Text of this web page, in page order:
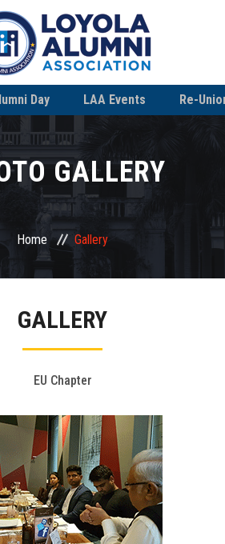
Day LAA Events Re-
GALLERY
Home Gallery
GALLERY
EU Chapter